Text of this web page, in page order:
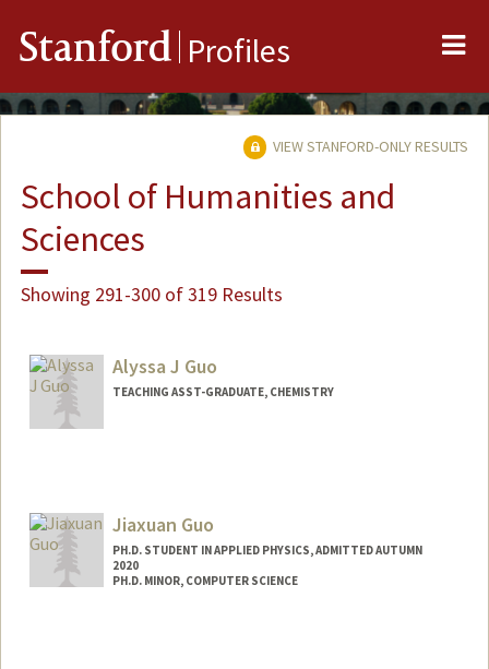
Stanford Profiles
VIEW STANFORD-ONLY RESULTS
School of Humanities and
Sciences
Showing 291-300 of 319 Results
Alyssa J Guo
TEACHING ASST-GRADUATE, CHEMISTRY
Jiaxuan Guo
PH.D. STUDENT IN APPLIED PHYSICS, ADMITTED AUTUMN
2020
PH.D. MINOR, COMPUTER SCIENCE